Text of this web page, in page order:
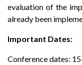
evaluation of the
already been
Important Dates:
Conference dates: